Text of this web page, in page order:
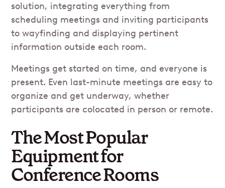
solution, integrating everything from
scheduling meetings and inviting participants
to wayfinding and displaying pertinent
information outside each room.
Meetings get started on time, and everyone is
present. Even last-minute meetings are easy to
organize and get underway, whether
participants are colocated in person or remote.
The Most Popular
Equipment for
Conference Rooms